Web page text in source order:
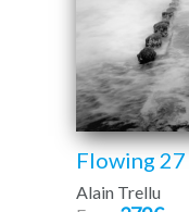
Flowing 27
Alain Trellu